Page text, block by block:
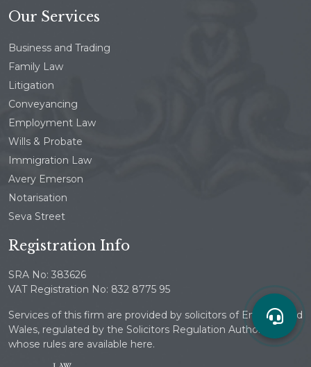
Our Services
Business and Trading
Family Law
Litigation
Conveyancing
Employment Law
Wills & Probate
Immigration Law
Avery Emerson
Notarisation
Seva Street
Registration Info
SRA No: 383626
VAT Registration No: 832 8775 95
Services of this firm are provided by solicitors of England and
Wales, regulated by the Solicitors Regulation Authority
whose rules are available here.